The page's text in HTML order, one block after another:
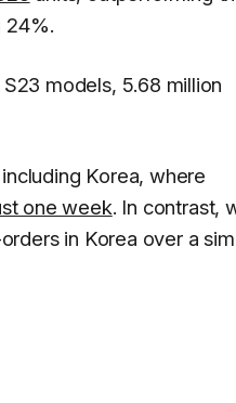
24%.
models, 5.68 million
Korea, where
one week. In contrast,
in Korea over a